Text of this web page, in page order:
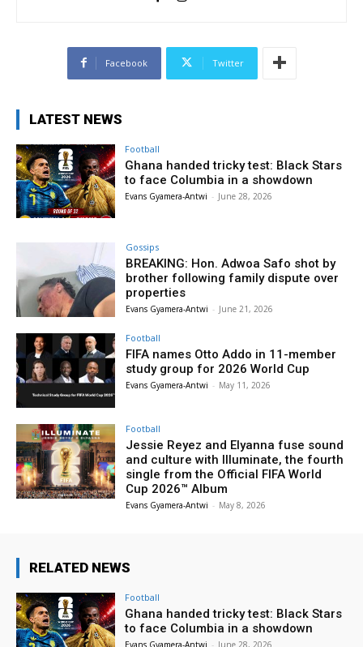
Facebook Twitter
LATEST NEWS
Football
Ghana handed tricky test: Black Stars
to face Columbia in a showdown
Evans Gyamera-Antwi - June 28, 2026
Gossips
BREAKING: Hon. Adwoa Safo shot by
brother following family dispute over
properties
Evans Gyamera-Antwi - June 21, 2026
Football
FIFA names Otto Addo in 11-member
study group for 2026 World Cup
Evans Gyamera-Antwi - May 11, 2026
Football
Jessie Reyez and Elyanna fuse sound
and culture with Illuminate, the fourth
single from the Official FIFA World
Cup 2026™ Album
Evans Gyamera-Antwi - May 8, 2026
RELATED NEWS
Football
Ghana handed tricky test: Black Stars
to face Columbia in a showdown
Evans Gyamera-Antwi - June 28, 2026